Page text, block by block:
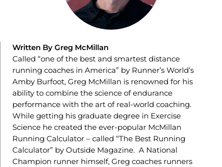
Written By Greg McMillan
Called “one of the best and smartest distance
running coaches in America” by Runner’s World’s
Amby Burfoot, Greg McMillan is renowned for his
ability to combine the science of endurance
performance with the art of real-world coaching.
While getting his graduate degree in Exercise
Science he created the ever-popular McMillan
Running Calculator – called “The Best Running
Calculator” by Outside Magazine. A National
Champion runner himself, Greg coaches runners